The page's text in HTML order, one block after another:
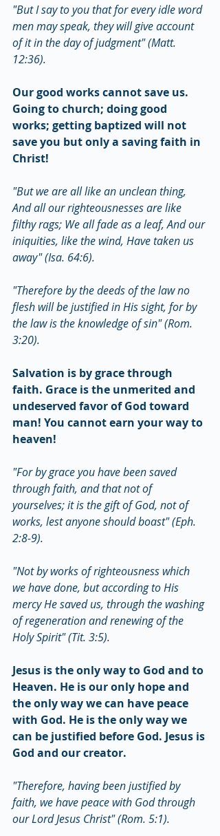
"But I say to you that for every idle word
men may speak, they will give account
of it in the day of judgment" (Matt.
12:36).
Our good works cannot save us.
Going to church; doing good
works; getting baptized will not
save you but only a saving faith in
Christ!
"But we are all like an unclean thing,
And all our righteousnesses are like
filthy rags; We all fade as a leaf, And our
iniquities, like the wind, Have taken us
away" (Isa. 64:6).
"Therefore by the deeds of the law no
flesh will be justified in His sight, for by
the law is the knowledge of sin" (Rom.
3:20).
Salvation is by grace through
faith. Grace is the unmerited and
undeserved favor of God toward
man! You cannot earn your way to
heaven!
"For by grace you have been saved
through faith, and that not of
yourselves; it is the gift of God, not of
works, lest anyone should boast" (Eph.
2:8-9).
"Not by works of righteousness which
we have done, but according to His
mercy He saved us, through the washing
of regeneration and renewing of the
Holy Spirit" (Tit. 3:5).
Jesus is the only way to God and to
Heaven. He is our only hope and
the only way we can have peace
with God. He is the only way we
can be justified before God. Jesus is
God and our creator.
"Therefore, having been justified by
faith, we have peace with God through
our Lord Jesus Christ" (Rom. 5:1).